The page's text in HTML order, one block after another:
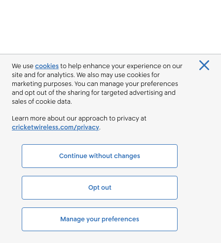
We usecookiesto help enhance your experience on our
site and for analytics. We also may use cookies for
marketing purposes. You can manage your preferences
and opt out of the sharing for targeted advertising and
sales of cookie data.
Learn more about our approach to privacy at
cricketwireless.com/privacy.
Continue without changes
Opt out
Manage your preferences